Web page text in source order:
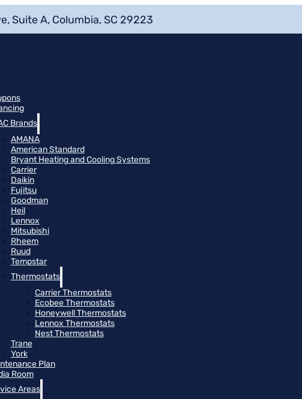
Suite A, Columbia, SC 29223
Brands
AMANA
American Standard
Bryant Heating and Cooling Systems
Carrier
Daikin
Fujitsu
Goodman
Heil
Lennox
Mitsubishi
Rheem
Ruud
Tempstar
Thermostats
Carrier Thermostats
Ecobee Thermostats
Honeywell Thermostats
Lennox Thermostats
Nest Thermostats
Trane
York
Plan
Room
Areas